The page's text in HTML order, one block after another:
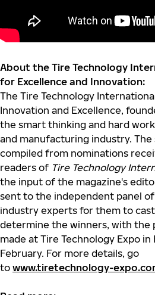
About the Tire Technology
for Excellence and Innovation:
The Tire Technology
Innovation and Excellence,
the smart thinking and hard
and manufacturing industry.
compiled from nominations
readers of Tire Technology
the input of the magazine's
sent to the independent panel
industry experts for them to
determine the winners, with the
made at Tire Technology Expo in
February. For more details, go
to www.tiretechnology-